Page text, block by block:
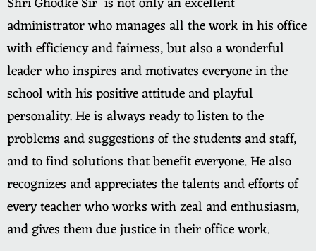
administrator who manages all the work in his office
with efficiency and fairness, but also a wonderful
leader who inspires and motivates everyone in the
school with his positive attitude and playful
personality. He is always ready to listen to the
problems and suggestions of the students and staff,
and to find solutions that benefit everyone. He also
recognizes and appreciates the talents and efforts of
every teacher who works with zeal and enthusiasm,
and gives them due justice in their office work.